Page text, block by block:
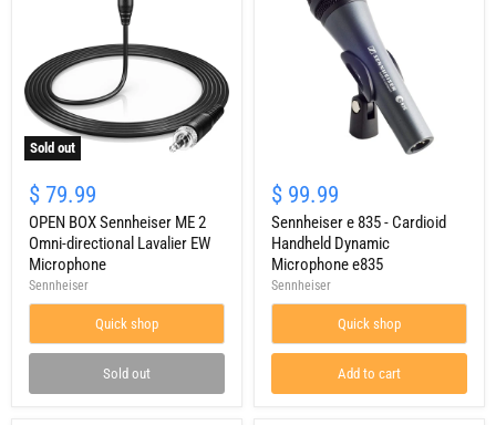
Sold out
BOX
Sennheiser
ME
2
Omni-
directional
Lavalier
EW
Microphone
$ 79.99
OPEN BOX Sennheiser ME 2
Omni-directional Lavalier EW
Microphone
Sennheiser
Quick shop
Sold out
e
835
Cardioid
Handheld
Dynamic
Microphone
e835
$ 99.99
Sennheiser e 835 - Cardioid
Handheld Dynamic
Microphone e835
Sennheiser
Quick shop
Add to cart